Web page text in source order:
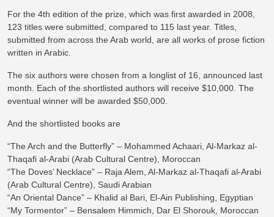
For the 4th edition of the prize, which was first awarded in 2008,
123 titles were submitted, compared to 115 last year. Titles,
submitted from across the Arab world, are all works of prose fiction
written in Arabic.
The six authors were chosen from a longlist of 16, announced last
month. Each of the shortlisted authors will receive $10,000. The
eventual winner will be awarded $50,000.
And the shortlisted books are
“The Arch and the Butterfly” – Mohammed Achaari, Al-Markaz al-
Thaqafi al-Arabi (Arab Cultural Centre), Moroccan
“The Doves’ Necklace” – Raja Alem, Al-Markaz al-Thaqafi al-Arabi
(Arab Cultural Centre), Saudi Arabian
“An Oriental Dance” – Khalid al Bari, El-Ain Publishing, Egyptian
“My Tormentor” – Bensalem Himmich, Dar El Shorouk, Moroccan